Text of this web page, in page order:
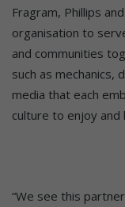
Fragram, Phillips
organisation to
and communities
such as mechanics,
media that each
culture to enjoy and
“We see this